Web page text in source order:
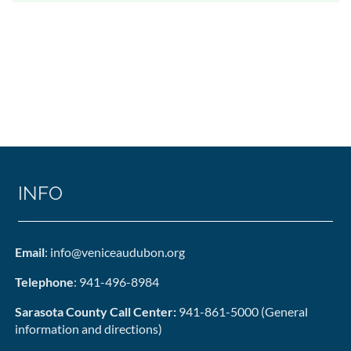
INFO
Email: info@veniceaudubon.org
Telephone: 941-496-8984
Sarasota County Call Center: 941-861-5000 (General
information and directions)